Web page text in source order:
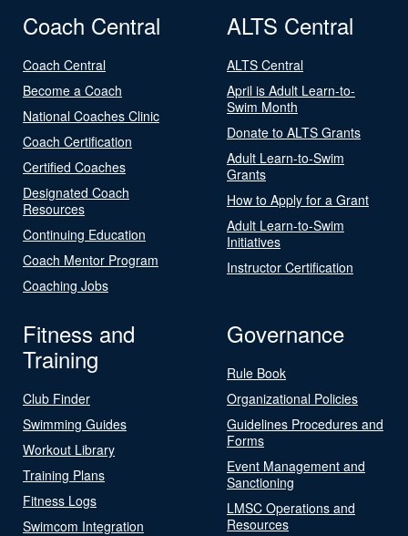
Coach Central
Coach Central
Become a Coach
National Coaches Clinic
Coach Certification
Certified Coaches
Designated Coach
Resources
Continuing Education
Coach Mentor Program
Coaching Jobs
ALTS Central
ALTS Central
April is Adult Learn-to-
Swim Month
Donate to ALTS Grants
Adult Learn-to-Swim
Grants
How to Apply for a Grant
Adult Learn-to-Swim
Initiatives
Instructor Certification
Fitness and
Training
Club Finder
Swimming Guides
Workout Library
Training Plans
Fitness Logs
Swimcom Integration
Governance
Rule Book
Organizational Policies
Guidelines Procedures and
Forms
Event Management and
Sanctioning
LMSC Operations and
Resources